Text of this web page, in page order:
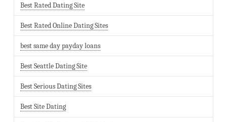
Best Rated Dating Site
Best Rated Online Dating Sites
best same day payday loans
Best Seattle Dating Site
Best Serious Dating Sites
Best Site Dating